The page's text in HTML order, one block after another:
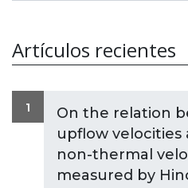
Artículos recientes
1
On the relation
upflow velocities
non-thermal
measured by